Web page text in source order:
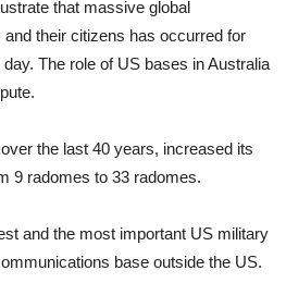
that massive global
their citizens has occurred for
The role of US bases in Australia
the last 40 years, increased its
9 radomes to 33 radomes.
and the most important US military
base outside the US.